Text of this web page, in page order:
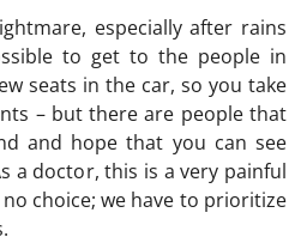
especially after rains
to get to the people in
seats in the car, so you take
– but there are people that
and hope that you can see
a doctor, this is a very painful
choice; we have to prioritize